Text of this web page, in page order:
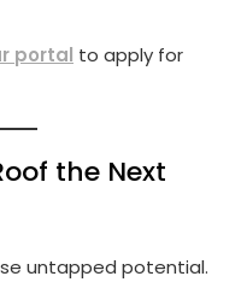
portal to apply for
the Next
untapped potential.